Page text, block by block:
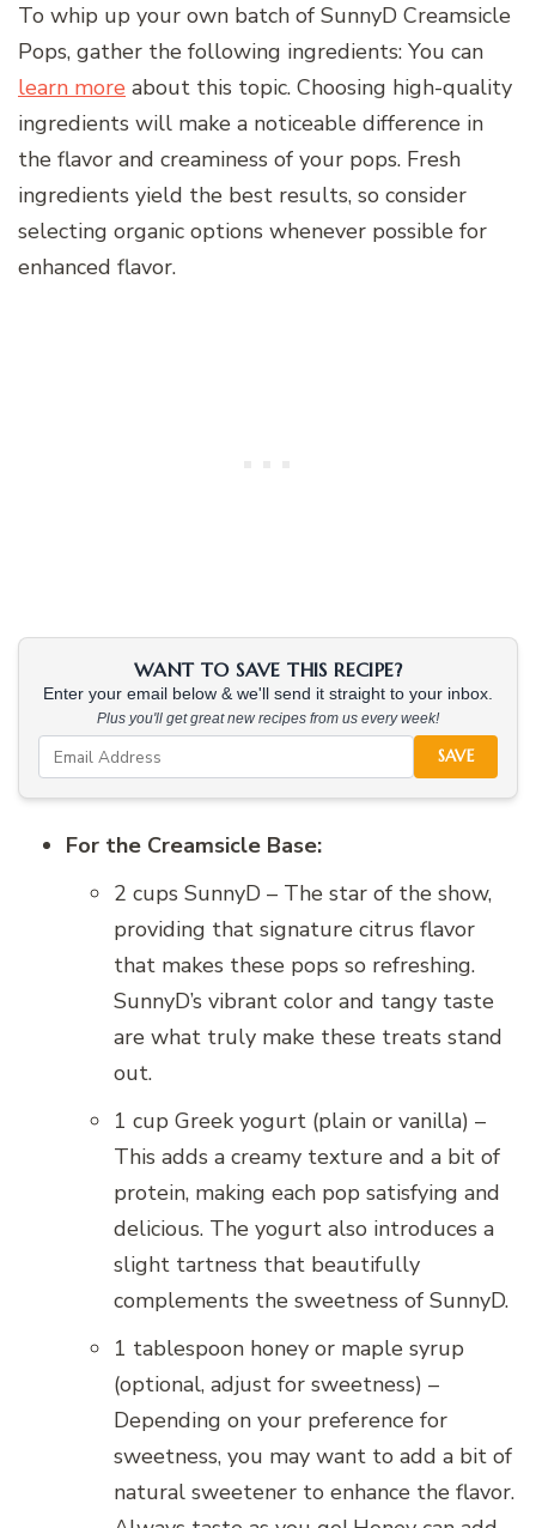
To whip up your own batch of SunnyD Creamsicle
Pops, gather the following ingredients: You can
learn more about this topic. Choosing high-quality
ingredients will make a noticeable difference in
the flavor and creaminess of your pops. Fresh
ingredients yield the best results, so consider
selecting organic options whenever possible for
enhanced flavor.
WANT TO SAVE THIS RECIPE?
Enter your email below & we'll send it straight to your inbox.
Plus you'll get great new recipes from us every week!
SAVE
For the Creamsicle Base:
2 cups SunnyD – The star of the show,
providing that signature citrus flavor
that makes these pops so refreshing.
SunnyD’s vibrant color and tangy taste
are what truly make these treats stand
out.
1 cup Greek yogurt (plain or vanilla) –
This adds a creamy texture and a bit of
protein, making each pop satisfying and
delicious. The yogurt also introduces a
slight tartness that beautifully
complements the sweetness of SunnyD.
1 tablespoon honey or maple syrup
(optional, adjust for sweetness) –
Depending on your preference for
sweetness, you may want to add a bit of
natural sweetener to enhance the flavor.